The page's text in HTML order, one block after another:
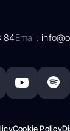
84Email:
Cookie Policy